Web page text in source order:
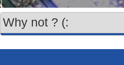
Why not ? (: